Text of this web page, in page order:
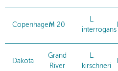
CopenhageniM 20
L.
interrogans
Dakota
Grand
River
L.
kirschneri